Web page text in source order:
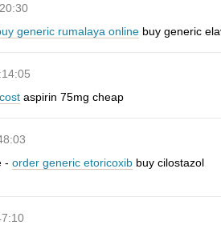
generic rumalaya online buy generic
aspirin 75mg cheap
-order generic etoricoxib buy cilostazol